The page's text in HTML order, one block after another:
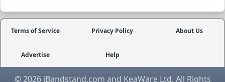
Terms of Service Privacy Policy About Us
Advertise Help
© 2026 iBandstand.com and KeaWare Ltd. All Rights